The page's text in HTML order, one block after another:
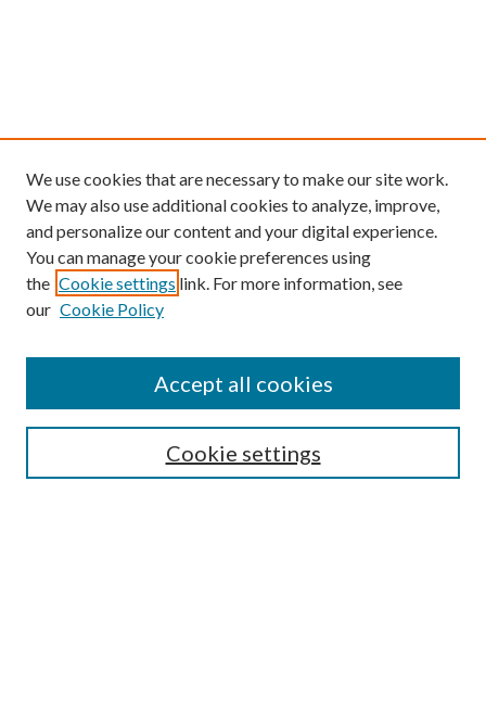
We use cookies that are necessary to make our site work.
We may also use additional cookies to analyze, improve,
and personalize our content and your digital experience.
You can manage your cookie preferences using
the Cookie settings link. For more information, see
our Cookie Policy
Cookie settings
Accept all cookies